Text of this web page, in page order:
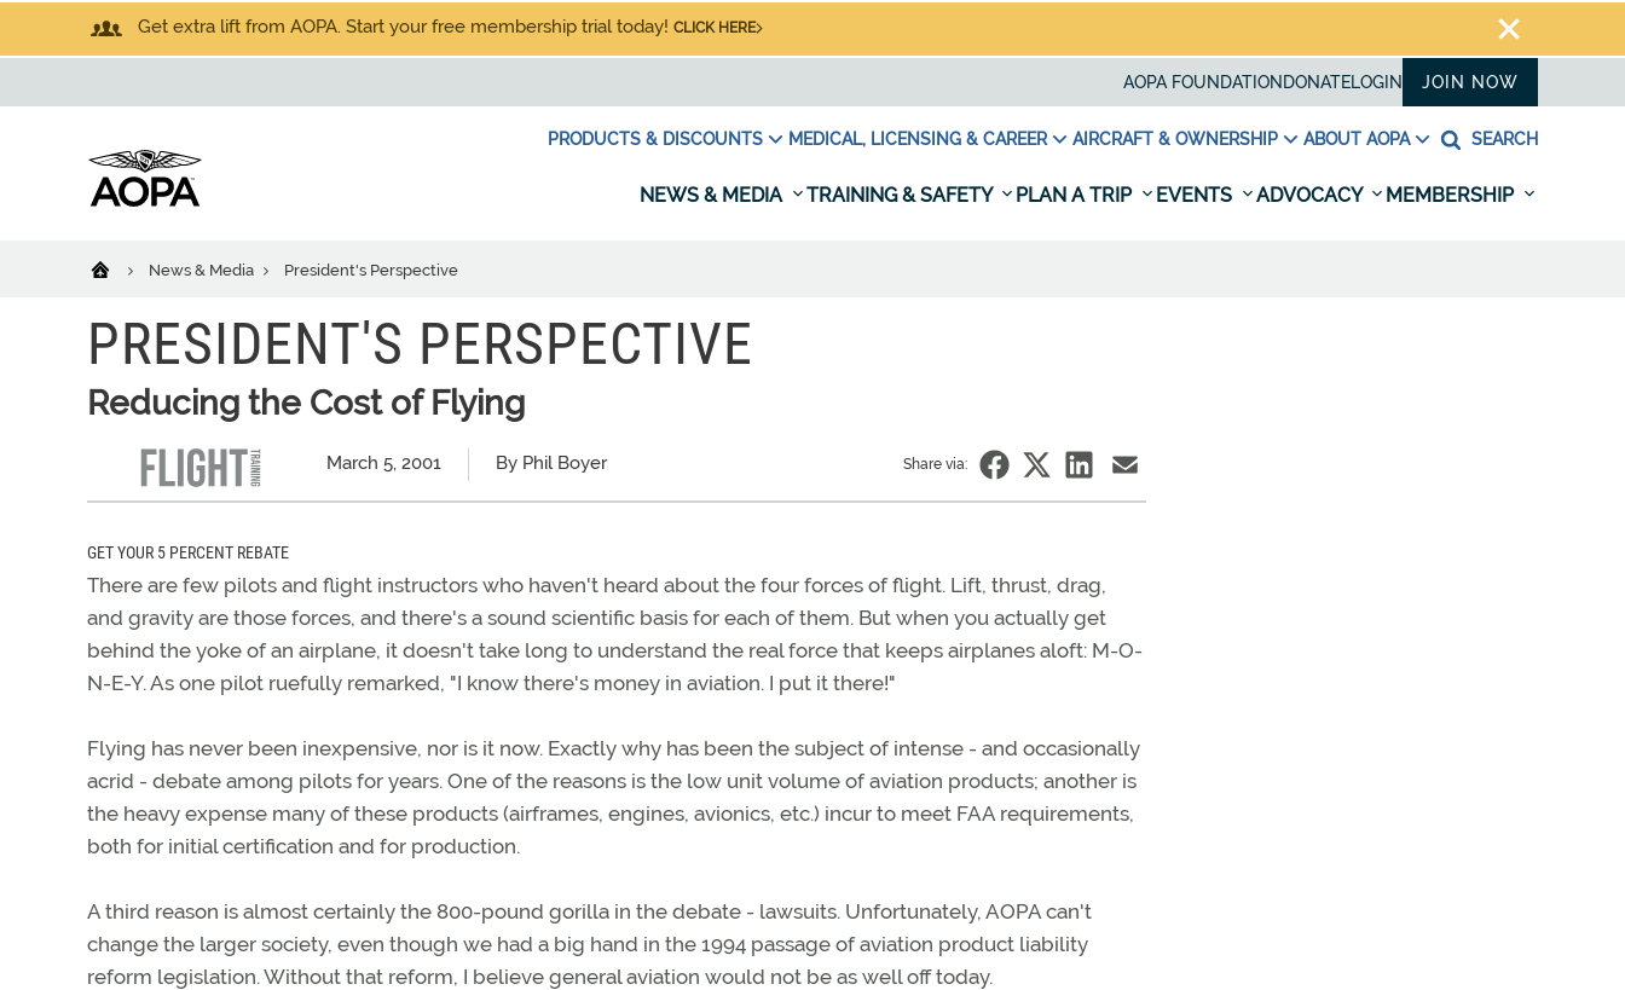
Get extra lift from AOPA. Start your free membership trial today! CLICK HERE
AOPA FOUNDATION DONATELOGIN JOIN NOW
PRODUCTS & DISCOUNTS MEDICAL, LICENSING & CAREER AIRCRAFT & OWNERSHIP ABOUT AOPA SEARCH
NEWS & MEDIA TRAINING & SAFETY PLAN A TRIP EVENTS ADVOCACY MEMBERSHIP
News & Media President's Perspective
PRESIDENT'S PERSPECTIVE
Reducing the Cost of Flying
March 5, 2001 By Phil Boyer Share via:
GET YOUR 5 PERCENT REBATE
There are few pilots and flight instructors who haven't heard about the four forces of flight. Lift, thrust, drag,
and gravity are those forces, and there's a sound scientific basis for each of them. But when you actually get
behind the yoke of an airplane, it doesn't take long to understand the real force that keeps airplanes aloft: M-O-
N-E-Y. As one pilot ruefully remarked, "I know there's money in aviation. I put it there!"
Flying has never been inexpensive, nor is it now. Exactly why has been the subject of intense - and occasionally
acrid - debate among pilots for years. One of the reasons is the low unit volume of aviation products; another is
the heavy expense many of these products (airframes, engines, avionics, etc.) incur to meet FAA requirements,
both for initial certification and for production.
A third reason is almost certainly the 800-pound gorilla in the debate - lawsuits. Unfortunately, AOPA can't
change the larger society, even though we had a big hand in the 1994 passage of aviation product liability
reform legislation. Without that reform, I believe general aviation would not be as well off today.